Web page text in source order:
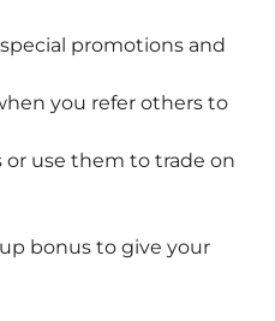
promotions and
you refer others to
use them to trade on
bonus to give your